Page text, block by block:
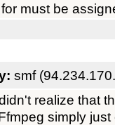
must be
smf
realize that
simply